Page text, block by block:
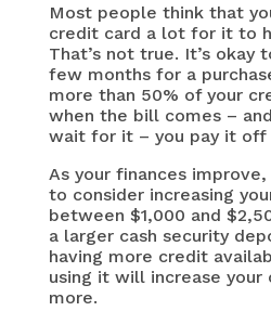
Most people think that
credit card a lot for it to
That’s not true. It’s okay
few months for a
more than 50% of your
when the bill comes –
wait for it – you pay it off
As your finances
to consider increasing
between $1,000 and
a larger cash security
having more credit
using it will increase your
more.